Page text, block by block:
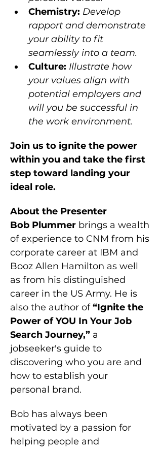
Chemistry: Develop
rapport and demonstrate
your ability to fit
seamlessly into a team.
Culture: Illustrate how
your values align with
potential employers and
will you be successful in
the work environment.
Join us to ignite the power
within you and take the first
step toward landing your
ideal role.
About the Presenter
Bob Plummer brings a wealth
of experience to CNM from his
corporate career at IBM and
Booz Allen Hamilton as well
as from his distinguished
career in the US Army. He is
also the author of “Ignite the
Power of YOU In Your Job
Search Journey,” a
jobseeker's guide to
discovering who you are and
how to establish your
personal brand.
Bob has always been
motivated by a passion for
helping people and